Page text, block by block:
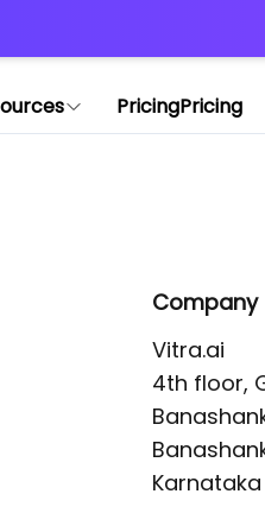
PricingPricing
Company
Vitra.ai
4th floor,